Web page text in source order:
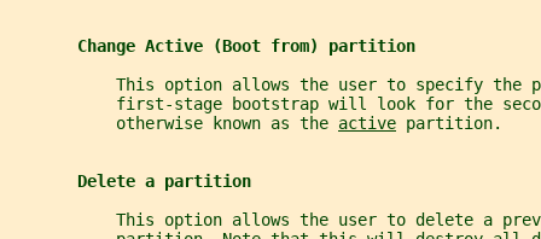
Change Active (Boot from) partition
This option allows the user to specify the
first-stage bootstrap will look for the
           otherwise known as the
active partition.
Delete a partition
This option allows the user to delete a